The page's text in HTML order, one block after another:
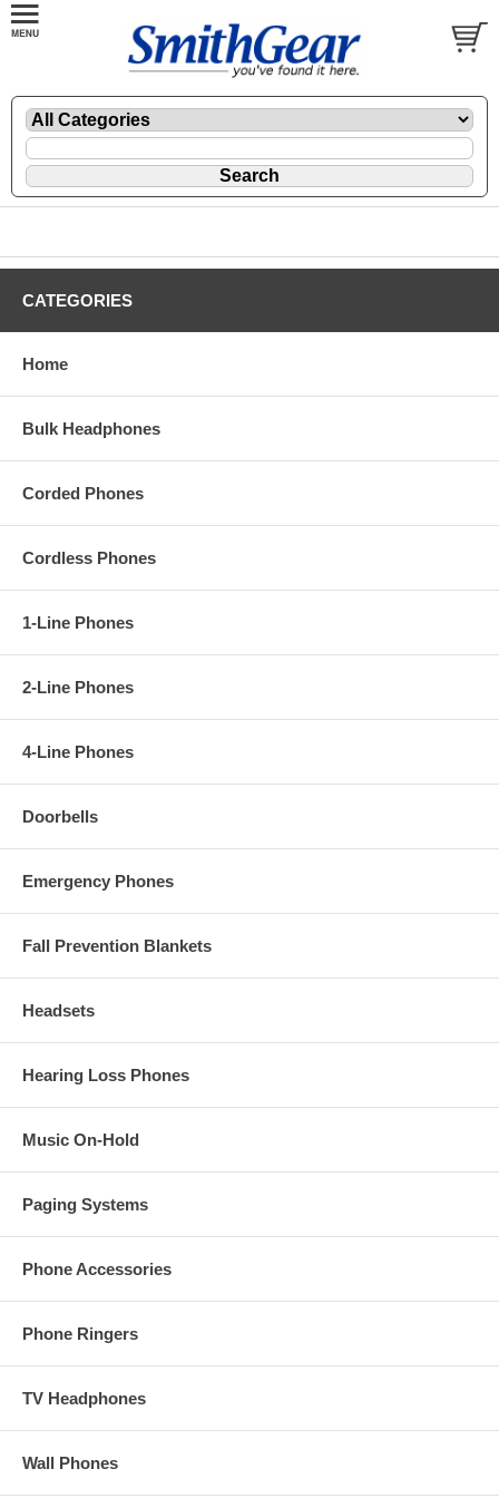
CATEGORIES
Home
Bulk Headphones
Corded Phones
Cordless Phones
1-Line Phones
2-Line Phones
4-Line Phones
Doorbells
Emergency Phones
Fall Prevention Blankets
Headsets
Hearing Loss Phones
Music On-Hold
Paging Systems
Phone Accessories
Phone Ringers
TV Headphones
Wall Phones